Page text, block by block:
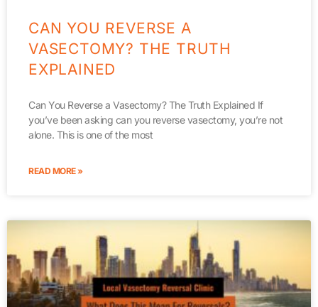
CAN YOU REVERSE A
VASECTOMY? THE TRUTH
EXPLAINED
Can You Reverse a Vasectomy? The Truth Explained If
you’ve been asking can you reverse vasectomy, you’re not
alone. This is one of the most
READ MORE »